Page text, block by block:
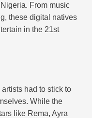
From music
these digital natives
in the 21st
had to stick to
While the
like Rema, Ayra